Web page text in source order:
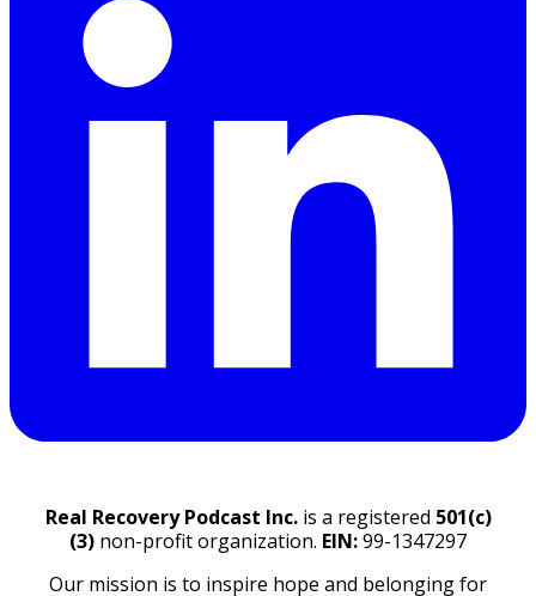
Real Recovery Podcast Inc.is a registered 501(c)
(3) non-profit organization. EIN:99-1347297
Our mission is to inspire hope and belonging for